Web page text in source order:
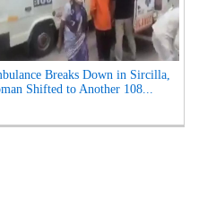
Breaks Down in Sircilla,
Shifted to Another 108...